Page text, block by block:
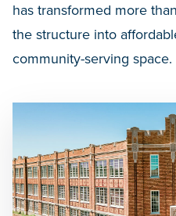
has transformed more
the structure into
community-serving space.